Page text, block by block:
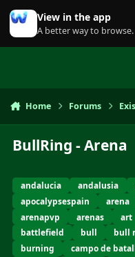
Skip to content
View in the app
A better way to browse.
Home Forums
BullRing - Arena
andalucia andalusia
apocalypsespain
arena
arenapvp
arenas art
battlefield
bull bull
burning
campo de